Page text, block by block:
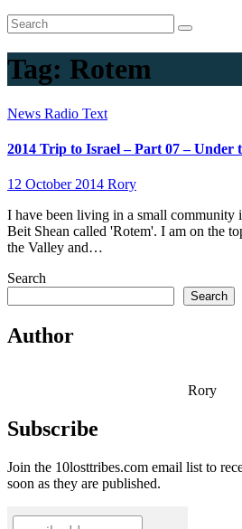
Tag: Rotem
News Radio Text
2014 Trip to Israel – Part 07 – Under
12 October 2014 Rory
I have been living in a small community
Beit Shean called 'Rotem'. I am on the
the Valley and…
Search
Search
Author
Rory
Subscribe
Join the 10losttribes.com email list to
soon as they are published.